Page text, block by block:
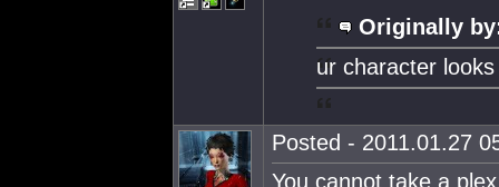
Originally
ur character
Posted - 2011.01.27
You cannot take a